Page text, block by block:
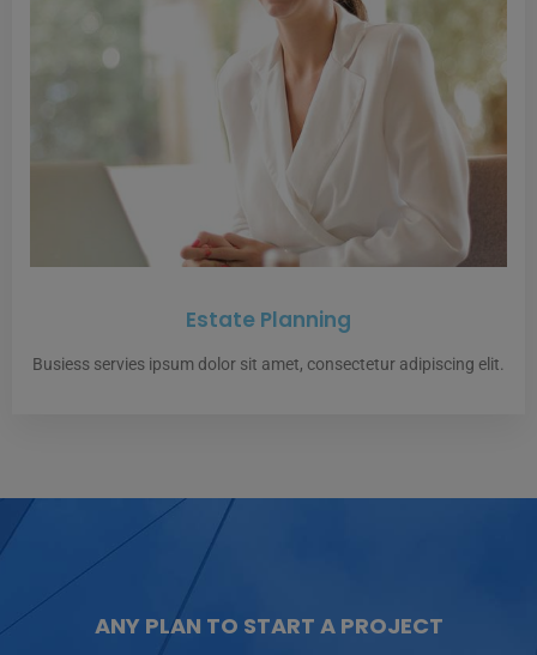
Estate Planning
Busiess servies ipsum dolor sit amet, consectetur adipiscing elit.
ANY PLAN TO START A PROJECT